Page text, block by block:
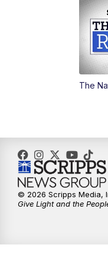
The
© 2026 Scripps Media,
Give Light and the